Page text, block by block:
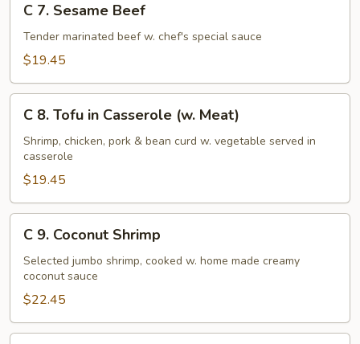
Sesame
Beef
C 7. Sesame Beef
Tender marinated beef w. chef's special sauce
$19.45
Tofu
Casserole
(w.
Meat)
C 8. Tofu in Casserole (w. Meat)
Shrimp, chicken, pork & bean curd w. vegetable served in
casserole
$19.45
Coconut
Shrimp
C 9. Coconut Shrimp
Selected jumbo shrimp, cooked w. home made creamy
coconut sauce
$22.45